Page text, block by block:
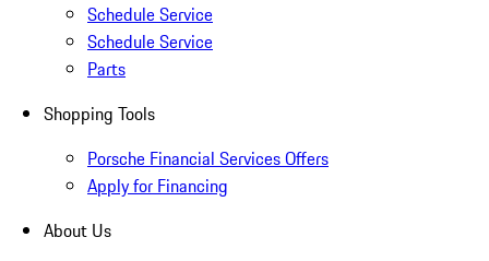
Schedule Service
Schedule Service
Parts
Shopping Tools
Porsche Financial Services Offers
Apply for Financing
About Us